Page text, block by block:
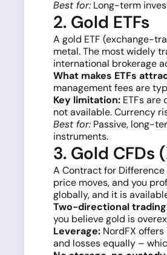
Best for: Long-term
2. Gold ETFs
A gold ETF (exchange-
metal. The most widely
international brokerage
What makes ETFs
management fees are
Key limitation: ETFs
not available. Currency
Best for: Passive, long-
instruments.
3. Gold CFDs
A Contract for
price moves, and you
globally, and it is
Two-directional
you believe gold is
Leverage: NordFX
and losses equally –